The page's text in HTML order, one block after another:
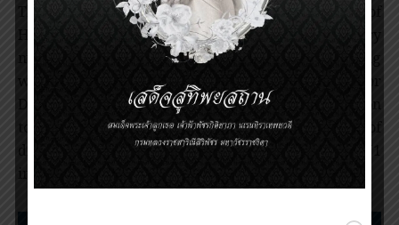
The emerging pathogens group at the University of
Hong Kong, led by Prof. Shortridge, played a very
major role in characterizing the viruses and working
with the World Health Organization and Centers for
Disease Control from Atlanta in making the decision
to depopulate the poultry, which led to the control of
disease and helped preventing a pandemic of H5N1